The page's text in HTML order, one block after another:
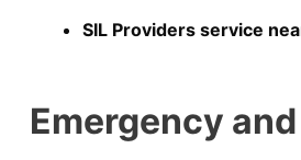
SIL Providers service
Emergency